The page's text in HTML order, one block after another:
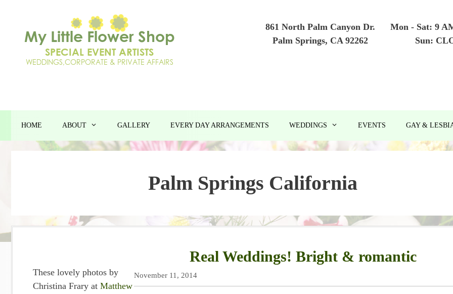
content
861 North Palm Canyon Dr.
Palm Springs, CA 92262
Mon - Sat: 9
Sun:
HOME ABOUT GALLERY EVERY DAY ARRANGEMENTS WEDDINGS EVENTS GAY &
Palm Springs California
Real Weddings! Bright & romantic
November 11, 2014
These lovely photos by
Christina Frary at Matthew